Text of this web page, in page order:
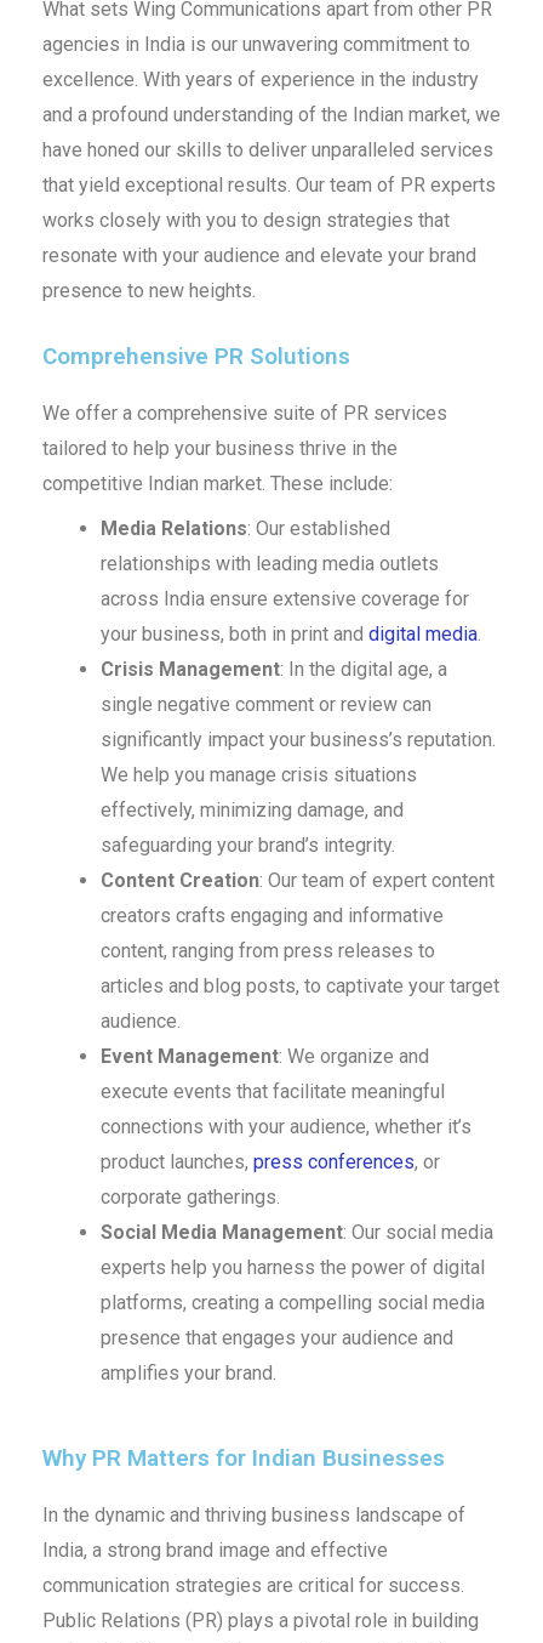
What sets Wing Communications apart from other PR
agencies in India is our unwavering commitment to
excellence. With years of experience in the industry
and a profound understanding of the Indian market, we
have honed our skills to deliver unparalleled services
that yield exceptional results. Our team of PR experts
works closely with you to design strategies that
resonate with your audience and elevate your brand
presence to new heights.
Comprehensive PR Solutions
We offer a comprehensive suite of PR services
tailored to help your business thrive in the
competitive Indian market. These include:
Media Relations: Our established
relationships with leading media outlets
across India ensure extensive coverage for
your business, both in print and digital media.
Crisis Management: In the digital age, a
single negative comment or review can
significantly impact your business’s reputation.
We help you manage crisis situations
effectively, minimizing damage, and
safeguarding your brand’s integrity.
Content Creation: Our team of expert content
creators crafts engaging and informative
content, ranging from press releases to
articles and blog posts, to captivate your target
audience.
Event Management: We organize and
execute events that facilitate meaningful
connections with your audience, whether it’s
product launches, press conferences, or
corporate gatherings.
Social Media Management: Our social media
experts help you harness the power of digital
platforms, creating a compelling social media
presence that engages your audience and
amplifies your brand.
Why PR Matters for Indian Businesses
In the dynamic and thriving business landscape of
India, a strong brand image and effective
communication strategies are critical for success.
Public Relations (PR) plays a pivotal role in building